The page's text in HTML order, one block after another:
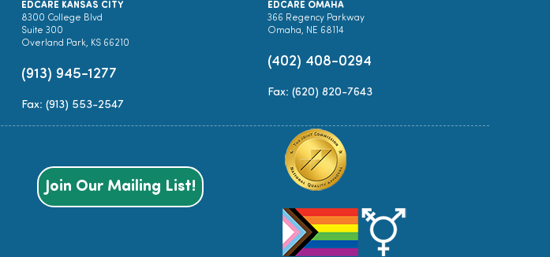
EDCARE KANSAS CITY
8300 College Blvd
Suite 300
Overland Park, KS 66210
(913) 945-1277
Fax: (913) 553-2547
EDCARE OMAHA
366 Regency Parkway
Omaha, NE 68114
(402) 408-0294
Fax: (620) 820-7643
Join Our Mailing List!